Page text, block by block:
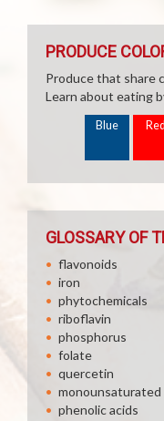
PRODUCE
Produce that share
Learn about eating
Blue Red
GLOSSARY OF
flavonoids
iron
phytochemicals
riboflavin
phosphorus
folate
quercetin
monounsaturated
phenolic acids